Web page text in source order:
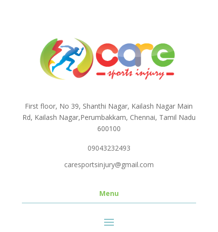
First floor, No 39, Shanthi Nagar, Kailash Nagar Main
Rd, Kailash Nagar,Perumbakkam, Chennai, Tamil Nadu
600100
09043232493
caresportsinjury@gmail.com
Menu